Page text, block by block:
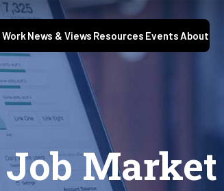
Work News & Views Resources EventsAbout
Job Market